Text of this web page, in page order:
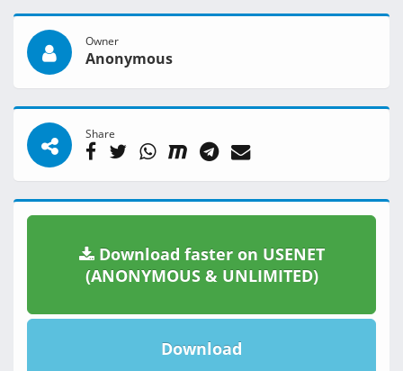
Owner
Anonymous
Share
Download faster on USENET
(ANONYMOUS & UNLIMITED)
Download